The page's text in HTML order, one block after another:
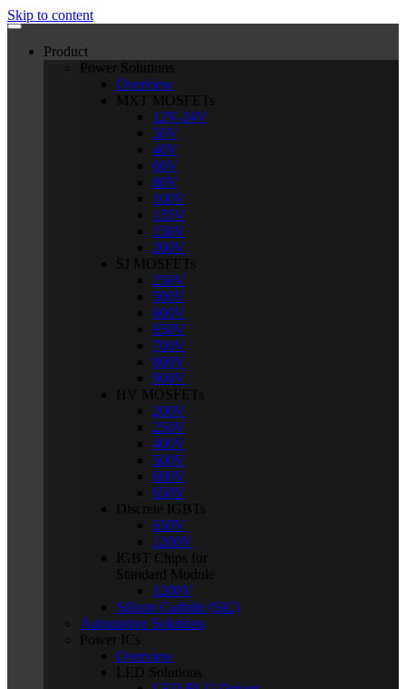
Skip to content
Product
Power Solutions
Overview
MXT MOSFETs
12V-24V
30V
40V
60V
80V
100V
135V
150V
200V
SJ MOSFETs
250V
500V
600V
650V
700V
800V
900V
HV MOSFETs
200V
250V
400V
500V
600V
650V
Discrete IGBTs
650V
1200V
IGBT Chips for
Standard Module
1200V
Silicon Carbide (SiC)
Automotive Solutions
Power ICs
Overview
LED Solutions